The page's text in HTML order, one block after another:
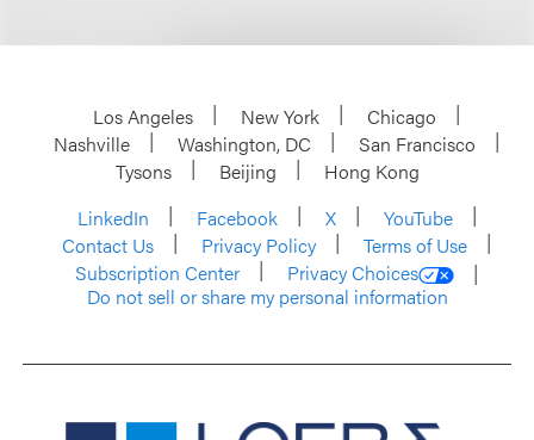
Los Angeles New York
Chicago
Nashville
Washington, DC
San Francisco
Tysons
Beijing
Hong Kong
LinkedIn
Facebook X
YouTube
Contact Us
Privacy Policy
Terms of Use
Subscription Center
Privacy Choices
Do not sell or share my personal information